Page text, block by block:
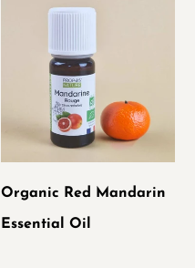
Mandarin
Essential
Organic Red Mandarin
Essential Oil